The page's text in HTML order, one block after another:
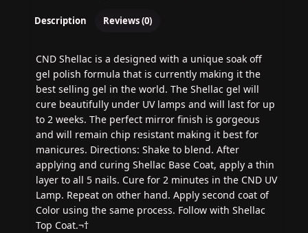
Description Reviews (0)
CND Shellac is a designed with a unique soak off
gel polish formula that is currently making it the
best selling gel in the world. The Shellac gel will
cure beautifully under UV lamps and will last for up
to 2 weeks. The perfect mirror finish is gorgeous
and will remain chip resistant making it best for
manicures. Directions: Shake to blend. After
applying and curing Shellac Base Coat, apply a thin
layer to all 5 nails. Cure for 2 minutes in the CND UV
Lamp. Repeat on other hand. Apply second coat of
Color using the same process. Follow with Shellac
Top Coat.¬†